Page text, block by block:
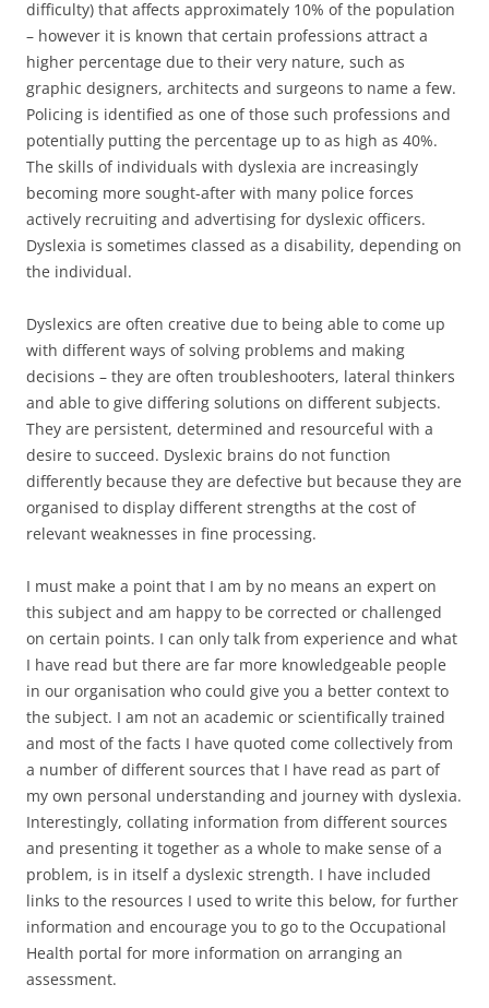
difficulty) that affects approximately 10% of the population
– however it is known that certain professions attract a
higher percentage due to their very nature, such as
graphic designers, architects and surgeons to name a few.
Policing is identified as one of those such professions and
potentially putting the percentage up to as high as 40%.
The skills of individuals with dyslexia are increasingly
becoming more sought-after with many police forces
actively recruiting and advertising for dyslexic officers.
Dyslexia is sometimes classed as a disability, depending on
the individual.
Dyslexics are often creative due to being able to come up
with different ways of solving problems and making
decisions – they are often troubleshooters, lateral thinkers
and able to give differing solutions on different subjects.
They are persistent, determined and resourceful with a
desire to succeed. Dyslexic brains do not function
differently because they are defective but because they are
organised to display different strengths at the cost of
relevant weaknesses in fine processing.
I must make a point that I am by no means an expert on
this subject and am happy to be corrected or challenged
on certain points. I can only talk from experience and what
I have read but there are far more knowledgeable people
in our organisation who could give you a better context to
the subject. I am not an academic or scientifically trained
and most of the facts I have quoted come collectively from
a number of different sources that I have read as part of
my own personal understanding and journey with dyslexia.
Interestingly, collating information from different sources
and presenting it together as a whole to make sense of a
problem, is in itself a dyslexic strength. I have included
links to the resources I used to write this below, for further
information and encourage you to go to the Occupational
Health portal for more information on arranging an
assessment.